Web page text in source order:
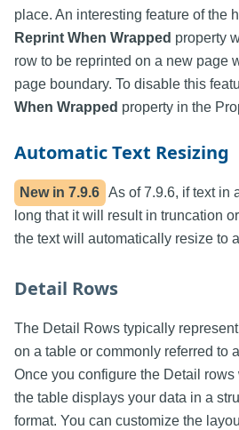
place. An interesting feature of the
Reprint When Wrapped property
row to be reprinted on a new page
page boundary. To disable this
When Wrapped property in the
Automatic Text Resizing
New in7.9.6 As of 7.9.6, if text in
long that it will result in truncation
the text will automatically resize to
Detail Rows
The Detail Rows typically
on a table or commonly referred to
Once you configure the Detail
the table displays your data in a
format. You can customize the